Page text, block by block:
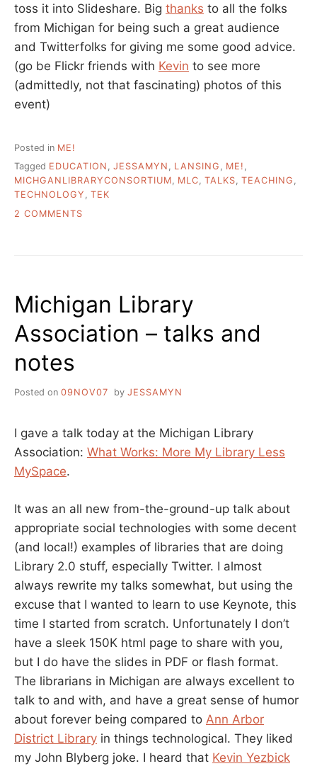
toss it into Slideshare. Big thanks to all the folks
from Michigan for being such a great audience
and Twitterfolks for giving me some good advice.
(go be Flickr friends with Kevin to see more
(admittedly, not that fascinating) photos of this
event)
Posted in ME!
Tagged EDUCATION , JESSAMYN , LANSING , ME! ,
MICHGANLIBRARYCONSORTIUM, MLC, TALKS, TEACHING ,
TECHNOLOGY , TEK
2 COMMENTS
FOR
THE
MICHIGAN
LIBRARY
Michigan Library
Association – talks and
notes
Posted on 09NOV07 by JESSAMYN
I gave a talk today at the Michigan Library
Association: What Works: More My Library Less
MySpace.
It was an all new from-the-ground-up talk about
appropriate social technologies with some decent
(and local!) examples of libraries that are doing
Library 2.0 stuff, especially Twitter. I almost
always rewrite my talks somewhat, but using the
excuse that I wanted to learn to use Keynote, this
time I started from scratch. Unfortunately I don’t
have a sleek 150K html page to share with you,
but I do have the slides in PDF or flash format.
The librarians in Michigan are always excellent to
talk to and with, and have a great sense of humor
about forever being compared to Ann Arbor
District Library in things technological. They liked
my John Blyberg joke. I heard that Kevin Yezbick